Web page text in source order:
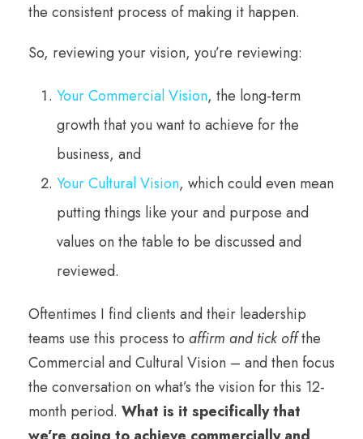
the consistent process of making it happen.
So, reviewing your vision, you’re reviewing:
Your Commercial Vision, the long-term
growth that you want to achieve for the
business, and
Your Cultural Vision, which could even mean
putting things like your and purpose and
values on the table to be discussed and
reviewed.
Oftentimes I find clients and their leadership
teams use this process to affirm and tick offthe
Commercial and Cultural Vision – and then focus
the conversation on what’s the vision for this 12-
month period. What is it specifically that